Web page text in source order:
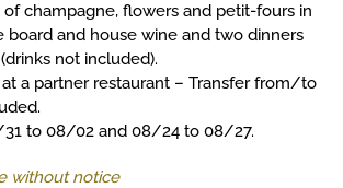
champagne, flowers and petit-fours in
board and house wine and two dinners
not included).
a partner restaurant – Transfer from/to
31 to 08/02 and 08/24 to 08/27.
without notice